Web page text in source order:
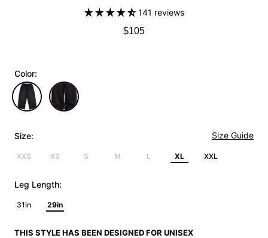
141 reviews
$105
Color:
Size: Size Guide
XXS XS S M L XL XXL
Leg Length:
31in 29in
THIS STYLE HAS BEEN DESIGNED FOR UNISEX